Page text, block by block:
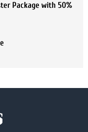
Package with 50%